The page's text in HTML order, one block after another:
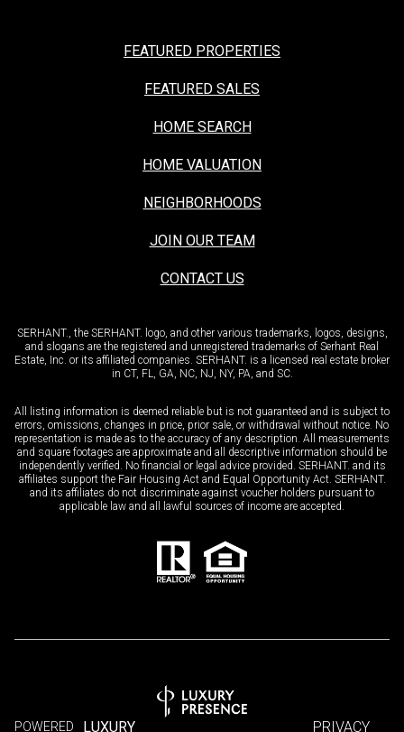
FEATURED PROPERTIES
FEATURED SALES
HOME SEARCH
HOME VALUATION
NEIGHBORHOODS
JOIN OUR TEAM
CONTACT US
SERHANT., the SERHANT. logo, and other various trademarks, logos, designs,
and slogans are the registered and unregistered trademarks of Serhant Real
Estate, Inc. or its affiliated companies. SERHANT. is a licensed real estate broker
in CT, FL, GA, NC, NJ, NY, PA, and SC.
All listing information is deemed reliable but is not guaranteed and is subject to
errors, omissions, changes in price, prior sale, or withdrawal without notice. No
representation is made as to the accuracy of any description. All measurements
and square footages are approximate and all descriptive information should be
independently verified. No financial or legal advice provided. SERHANT. and its
affiliates support the Fair Housing Act and Equal Opportunity Act. SERHANT.
and its affiliates do not discriminate against voucher holders pursuant to
applicable law and all lawful sources of income are accepted.
POWERED LUXURY PRIVACY